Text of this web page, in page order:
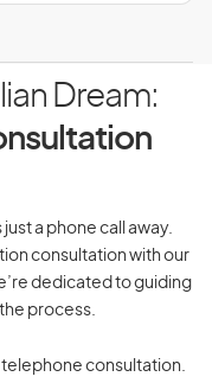
Dream:
a phone call away.
consultation with our
dedicated to guiding
process.
telephone consultation.